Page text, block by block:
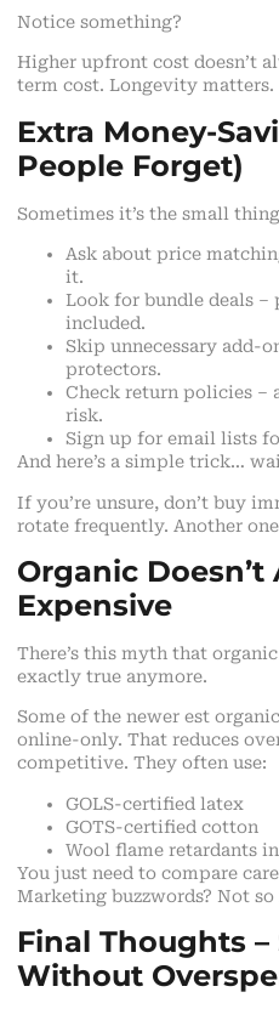
Notice something?
Higher upfront cost doesn’t
term cost. Longevity matters.
Extra Money-
People Forget)
Sometimes it’s the small
Ask about price
it.
Look for bundle deals –
included.
Skip unnecessary add-
protectors.
Check return policies –
risk.
Sign up for email lists
And here’s a simple trick…
If you’re unsure, don’t buy
rotate frequently. Another
Organic Doesn’t
Expensive
There’s this myth that
exactly true anymore.
Some of the newer est
online-only. That reduces
competitive. They often use:
GOLS-certified latex
GOTS-certified cotton
Wool flame retardants
You just need to compare
Marketing buzzwords? Not so
Final Thoughts –
Without